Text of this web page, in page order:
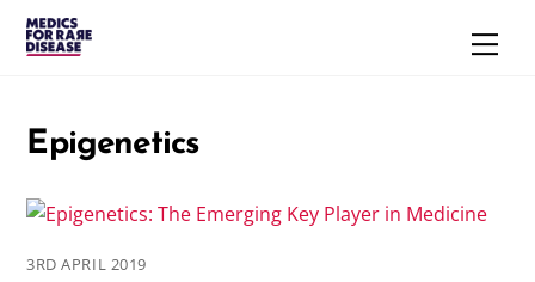
Skip
Epigenetics
3RD APRIL 2019